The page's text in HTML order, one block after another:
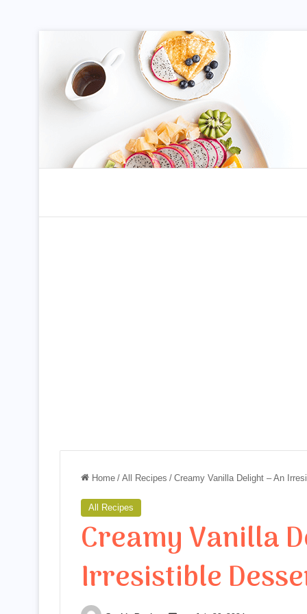
Home / All Recipes / Creamy Vanilla Delight – An
All Recipes
Creamy Vanilla
Irresistible